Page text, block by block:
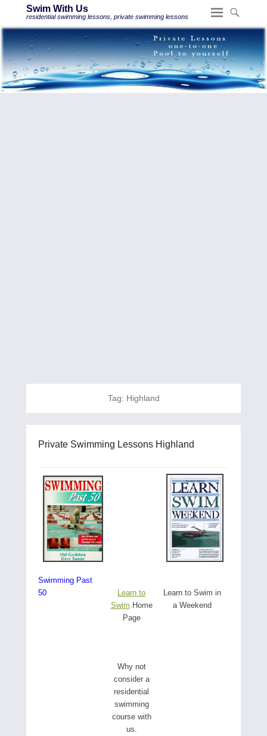
Swim With Us
residential swimming lessons, private swimming lessons
Tag: Highland
Private Swimming Lessons Highland
Swimming Past
50
Learn to
Swim Home
Page
Why not
consider a
residential
swimming
course with
us.
Learn to Swim in
a Weekend